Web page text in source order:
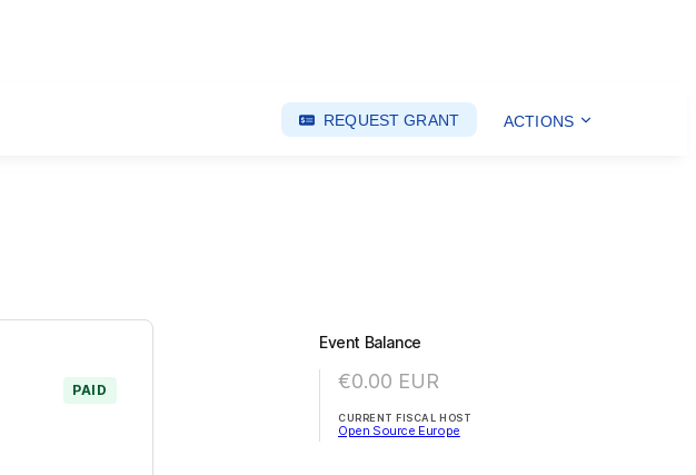
REQUEST GRANT ACTIONS
PAID
Event Balance
€0.00 EUR
CURRENT FISCAL HOST
Open Source Europe